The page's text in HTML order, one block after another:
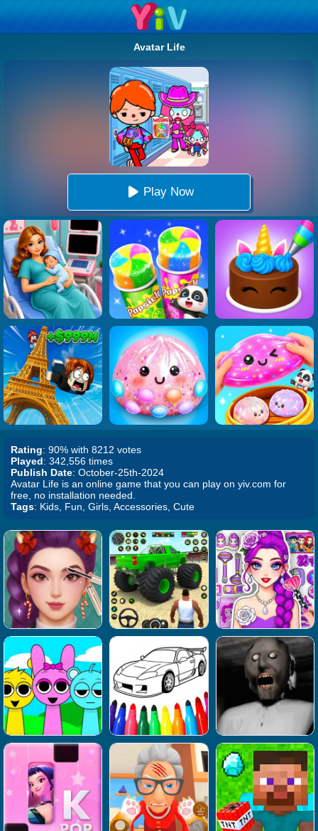
Avatar Life
Play Now
Rating: 90% with 8212 votes
Played: 342,556 times
Publish Date: October-25th-2024
Avatar Life is an online game that you can play on yiv.com for
free, no installation needed.
Tags: Kids, Fun, Girls, Accessories, Cute